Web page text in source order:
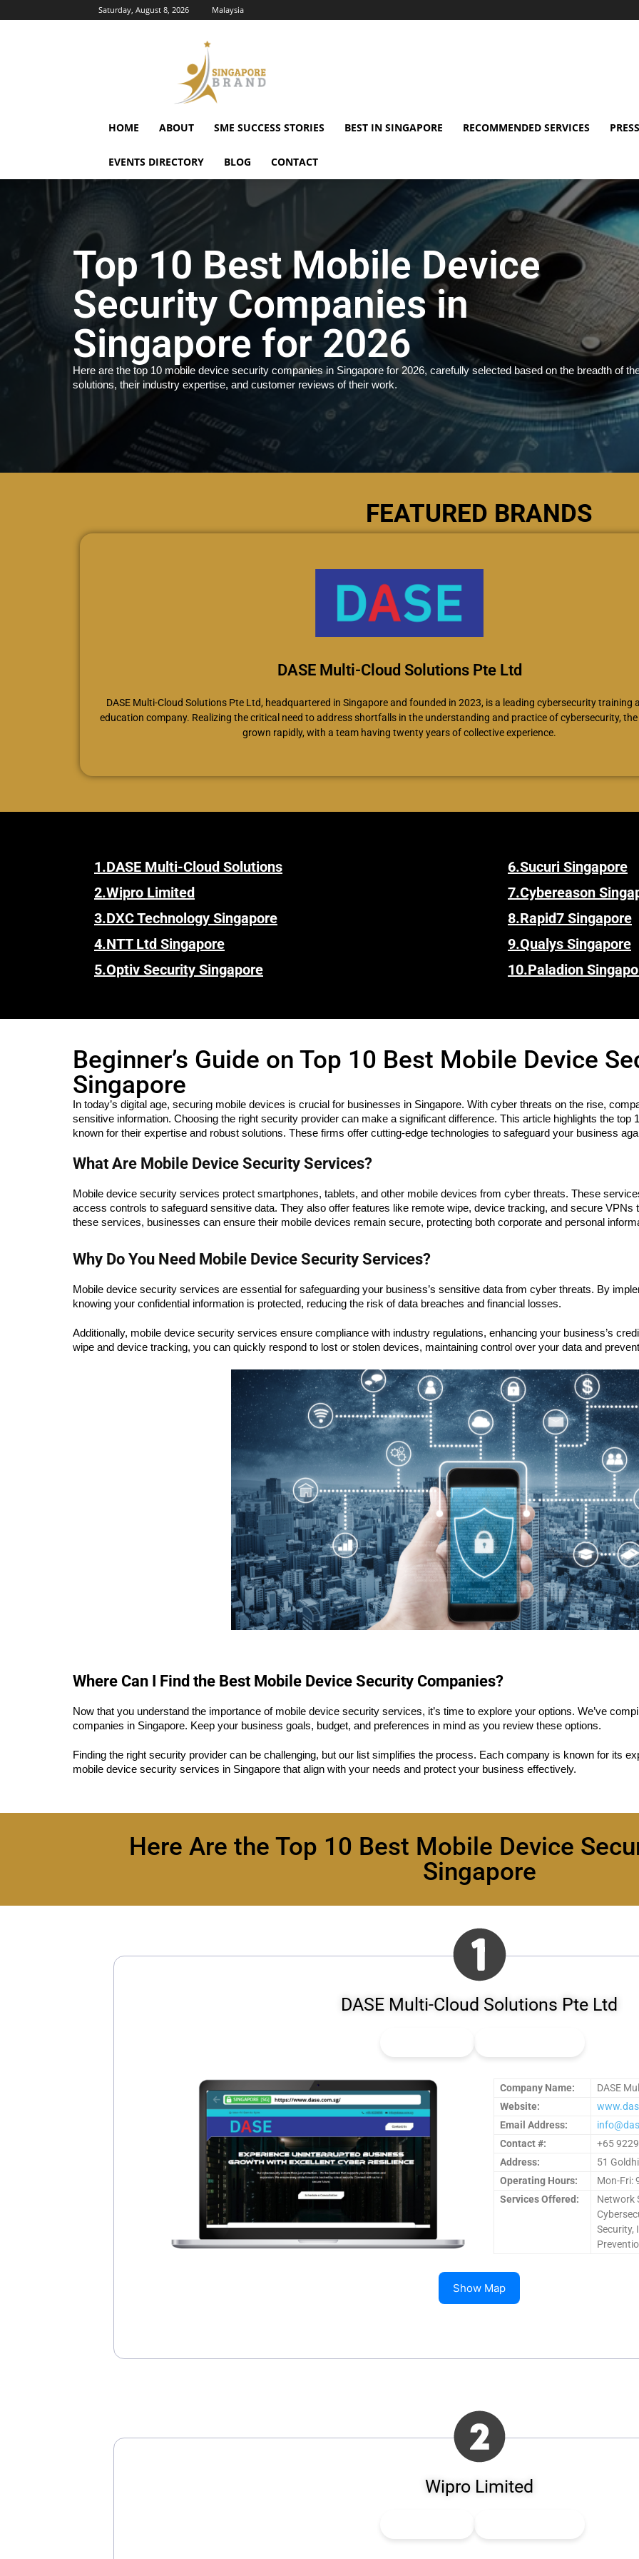
Saturday, August 8, 2026 Malaysia
HOME ABOUT SME SUCCESS STORIES BEST IN SINGAPORE RECOMMENDED SERVICES
EVENTS DIRECTORY BLOG CONTACT
Top 10 Best Mobile Device
Security Companies in
Singapore for 2026
Here are the top 10 mobile device security companies in Singapore for 2026, carefully selected based on the breadth of
solutions, their industry expertise, and customer reviews of their work.
FEATURED BRANDS
DASE Multi-Cloud Solutions Pte Ltd
DASE Multi-Cloud Solutions Pte Ltd, headquartered in Singapore and founded in 2023, is a leading cybersecurity training
education company. Realizing the critical need to address shortfalls in the understanding and practice of cybersecurity,
grown rapidly, with a team having twenty years of collective experience.
1.DASE Multi-Cloud Solutions
2.Wipro Limited
3.DXC Technology Singapore
4.NTT Ltd Singapore
5.Optiv Security Singapore
6.Sucuri Singapore
7.Cybereason
8.Rapid7 Singapore
9.Qualys Singapore
10.Paladion
Beginner’s Guide on Top 10 Best Mobile Device
Singapore
In today’s digital age, securing mobile devices is crucial for businesses in Singapore. With cyber threats on the rise,
sensitive information. Choosing the right security provider can make a significant difference. This article highlights the
known for their expertise and robust solutions. These firms offer cutting-edge technologies to safeguard your business
What Are Mobile Device Security Services?
Mobile device security services protect smartphones, tablets, and other mobile devices from cyber threats. These
access controls to safeguard sensitive data. They also offer features like remote wipe, device tracking, and secure
these services, businesses can ensure their mobile devices remain secure, protecting both corporate and personal
Why Do You Need Mobile Device Security Services?
Mobile device security services are essential for safeguarding your business’s sensitive data from cyber threats. By
knowing your confidential information is protected, reducing the risk of data breaches and financial losses.
Additionally, mobile device security services ensure compliance with industry regulations, enhancing your business’s
wipe and device tracking, you can quickly respond to lost or stolen devices, maintaining control over your data and
Where Can I Find the Best Mobile Device Security Companies?
Now that you understand the importance of mobile device security services, it’s time to explore your options. We’ve
companies in Singapore. Keep your business goals, budget, and preferences in mind as you review these options.
Finding the right security provider can be challenging, but our list simplifies the process. Each company is known for its
mobile device security services in Singapore that align with your needs and protect your business effectively.
Here Are the Top 10 Best Mobile Device
Singapore
DASE Multi-Cloud Solutions Pte Ltd
Company Name:
DASE
Website:
Email Address:
Contact #:
+65
Address:
51
Operating Hours:
Mon-Fri:
Services Offered:
Network
Security,
Show Map
Wipro Limited